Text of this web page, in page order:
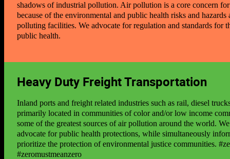
shadows of industrial pollution. Air pollution is a core concern
because of the environmental and public health risks and hazards
polluting facilities. We advocate for regulation and standards for
public health.
Heavy Duty Freight Transportation
Inland ports and freight related industries such as rail, diesel
primarily located in communities of color and/or low income
some of the greatest sources of air pollution around the world.
advocate for public health protections, while simultaneously
prioritize the protection of environmental justice communities.
#zeromustmeanzero